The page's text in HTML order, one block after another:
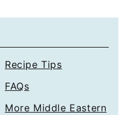
Recipe Tips
FAQs
More Middle Eastern